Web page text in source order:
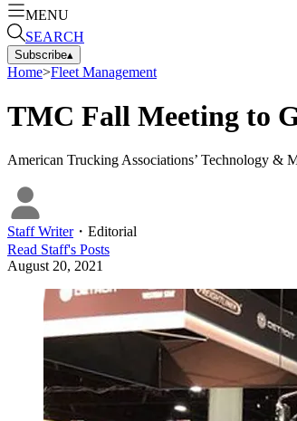
MENU
SEARCH
Subscribe▴
Home>Fleet Management
TMC Fall Meeting to
American Trucking Associations’ Technology &
Staff Writer・ Editorial
Read Staff's Posts
August 20, 2021